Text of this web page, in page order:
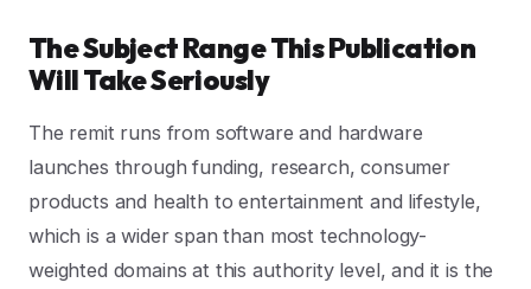
The Subject Range This Publication
Will Take Seriously
The remit runs from software and hardware
launches through funding, research, consumer
products and health to entertainment and lifestyle,
which is a wider span than most technology-
weighted domains at this authority level, and it is the